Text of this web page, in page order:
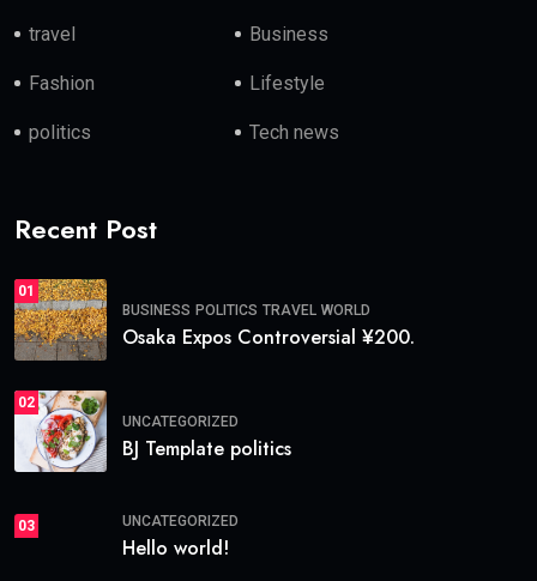
travel Business
Fashion Lifestyle
politics Tech news
Recent Post
01
BUSINESS POLITICS TRAVEL WORLD
Osaka Expos Controversial ¥200.
02
UNCATEGORIZED
BJ Template politics
03 UNCATEGORIZED
Hello world!